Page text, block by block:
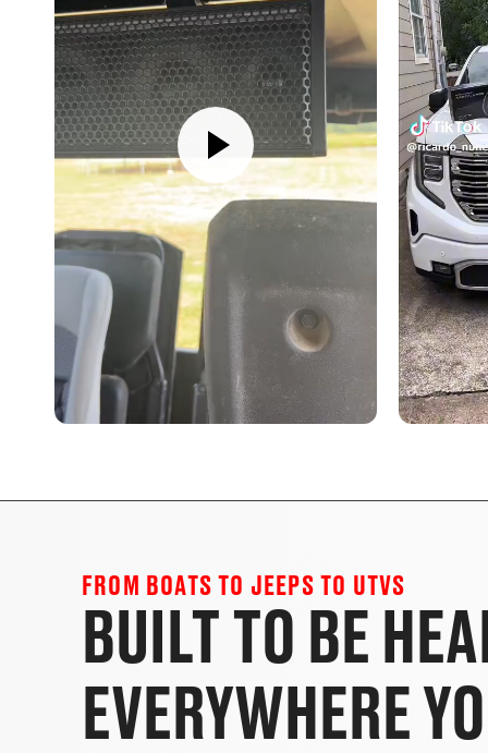
FROM BOATS TO JEEPS TO UTVS
BUILT TO BE
EVERYWHERE